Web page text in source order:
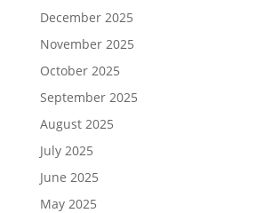
December 2025
November 2025
October 2025
September 2025
August 2025
July 2025
June 2025
May 2025